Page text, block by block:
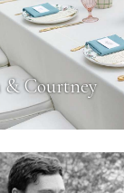
& Courtney